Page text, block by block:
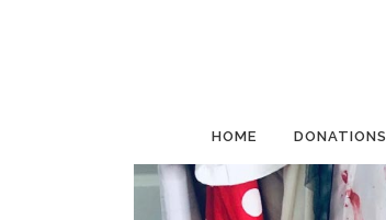
HOME DONATIONS